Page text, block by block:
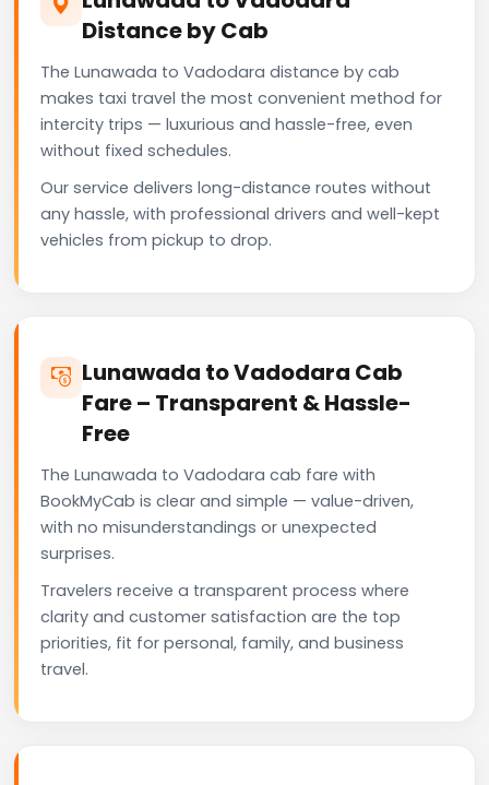
Distance by Cab
The Lunawada to Vadodara distance by cab
makes taxi travel the most convenient method for
intercity trips — luxurious and hassle-free, even
without fixed schedules.
Our service delivers long-distance routes without
any hassle, with professional drivers and well-kept
vehicles from pickup to drop.
Lunawada to Vadodara Cab
Fare – Transparent & Hassle-
Free
The Lunawada to Vadodara cab fare with
BookMyCab is clear and simple — value-driven,
with no misunderstandings or unexpected
surprises.
Travelers receive a transparent process where
clarity and customer satisfaction are the top
priorities, fit for personal, family, and business
travel.